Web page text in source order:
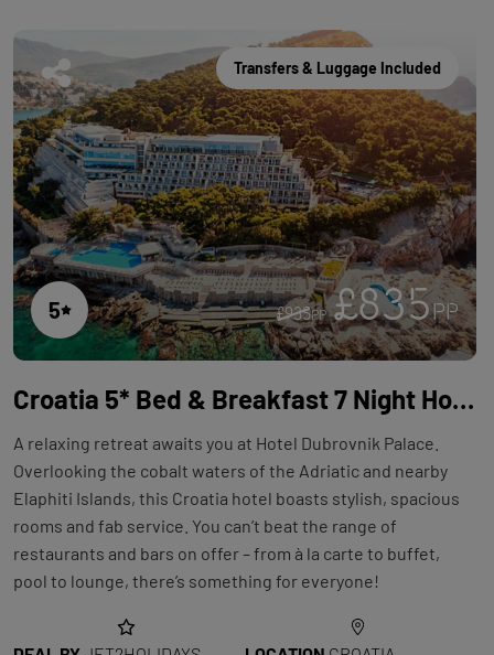
Transfers & Luggage Included
5 £935PP £835PP
Croatia 5* Bed & Breakfast 7 Night Holiday with Flights at Hotel Dubrovnik Palace
A relaxing retreat awaits you at Hotel Dubrovnik Palace.
Overlooking the cobalt waters of the Adriatic and nearby
Elaphiti Islands, this Croatia hotel boasts stylish, spacious
rooms and fab service. You can’t beat the range of
restaurants and bars on offer – from à la carte to buffet,
pool to lounge, there’s something for everyone!